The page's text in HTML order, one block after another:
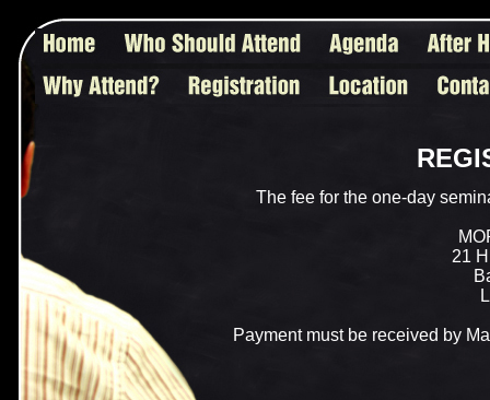
The fee for the one-day
21
Payment must be received by